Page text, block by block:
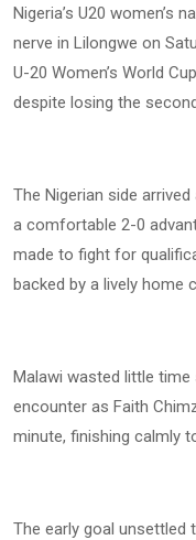
Nigeria’s U20 women’s
nerve in Lilongwe on
U-20 Women’s World
despite losing the
The Nigerian side
a comfortable 2-0
made to fight for
backed by a lively home
Malawi wasted little
encounter as Faith
minute, finishing calmly
The early goal unsettled